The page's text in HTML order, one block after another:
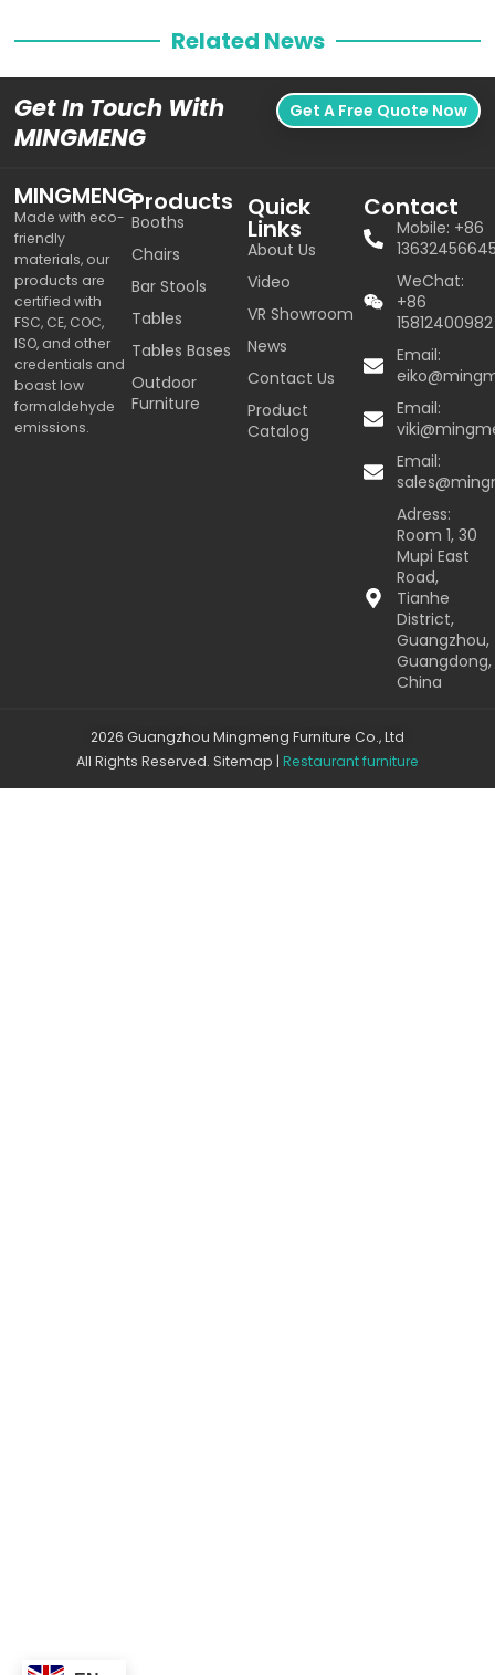
Related News
Get In Touch With
MINGMENG
Get A Free Quote Now
MINGMENG
Made with eco-
friendly
materials, our
products are
certified with
FSC, CE, COC,
ISO, and other
credentials and
boast low
formaldehyde
emissions.
Products
Booths
Chairs
Bar Stools
Tables
Tables Bases
Outdoor
Furniture
Quick
Links
About Us
Video
VR Showroom
News
Contact Us
Product
Catalog
Contact
Mobile: +86
WeChat:
+86
15812400982
Email:
Email:
Email:
Adress:
Room 1, 30
Mupi East
Road,
Tianhe
District,
Guangzhou,
Guangdong,
China
2026 Guangzhou Mingmeng Furniture Co., Ltd
All Rights Reserved. Sitemap | Restaurant furniture